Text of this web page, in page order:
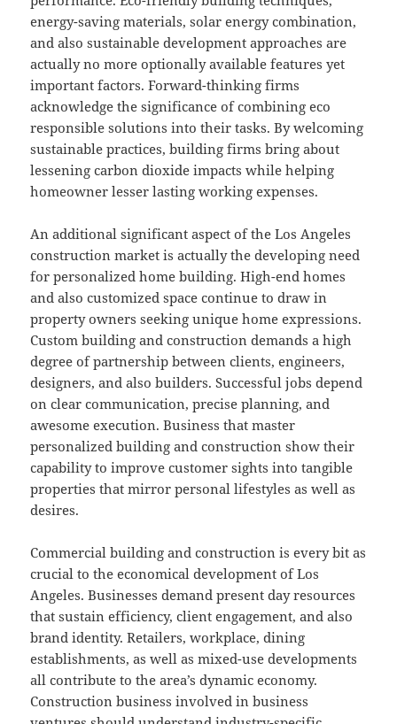
energy-saving materials, solar energy combination,
and also sustainable development approaches are
actually no more optionally available features yet
important factors. Forward-thinking firms
acknowledge the significance of combining eco
responsible solutions into their tasks. By welcoming
sustainable practices, building firms bring about
lessening carbon dioxide impacts while helping
homeowner lesser lasting working expenses.
An additional significant aspect of the Los Angeles
construction market is actually the developing need
for personalized home building. High-end homes
and also customized space continue to draw in
property owners seeking unique home expressions.
Custom building and construction demands a high
degree of partnership between clients, engineers,
designers, and also builders. Successful jobs depend
on clear communication, precise planning, and
awesome execution. Business that master
personalized building and construction show their
capability to improve customer sights into tangible
properties that mirror personal lifestyles as well as
desires.
Commercial building and construction is every bit as
crucial to the economical development of Los
Angeles. Businesses demand present day resources
that sustain efficiency, client engagement, and also
brand identity. Retailers, workplace, dining
establishments, as well as mixed-use developments
all contribute to the area’s dynamic economy.
Construction business involved in business